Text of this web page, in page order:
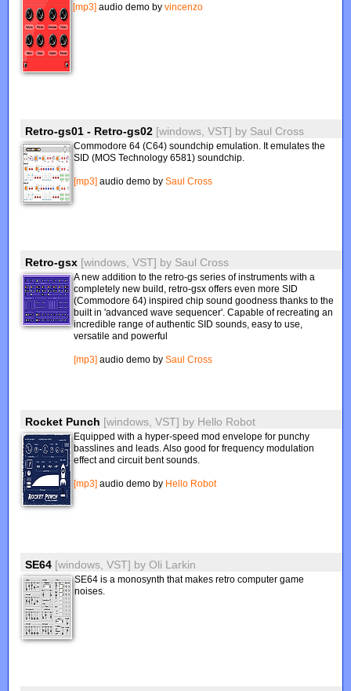
[mp3] audio demo byvincenzo
Retro-gs01 - Retro-gs02 [windows, VST] by Saul Cross
Commodore 64 (C64) soundchip emulation. It emulates the
SID (MOS Technology 6581) soundchip.
[mp3] audio demo bySaul Cross
Retro-gsx [windows, VST] by Saul Cross
A new addition to the retro-gs series of instruments with a
completely new build, retro-gsx offers even more SID
(Commodore 64) inspired chip sound goodness thanks to the
built in 'advanced wave sequencer'. Capable of recreating an
incredible range of authentic SID sounds, easy to use,
versatile and powerful
[mp3] audio demo bySaul Cross
Rocket Punch [windows, VST] by Hello Robot
Equipped with a hyper-speed mod envelope for punchy
basslines and leads. Also good for frequency modulation
effect and circuit bent sounds.
[mp3] audio demo by Hello Robot
SE64 [windows, VST] byOli Larkin
SE64 is a monosynth that makes retro computer game
noises.